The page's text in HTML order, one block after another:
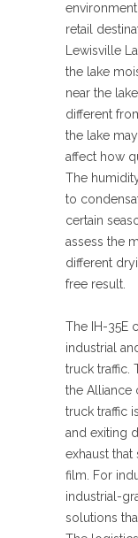
retail
Lewisville
the lake
near the
different
the lake
affect how
The
to
certain
assess the
different
free result.
The IH-35E
industrial
truck traffic.
the Alliance
truck traffic
and exiting
exhaust
film. For
industrial-
solutions